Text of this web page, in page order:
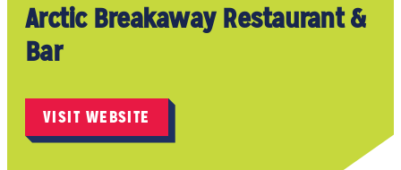
Arctic Breakaway Restaurant &
Bar
VISIT WEBSITE